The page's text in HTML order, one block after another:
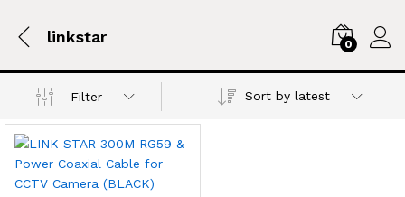
linkstar 0
Filter Sort by latest